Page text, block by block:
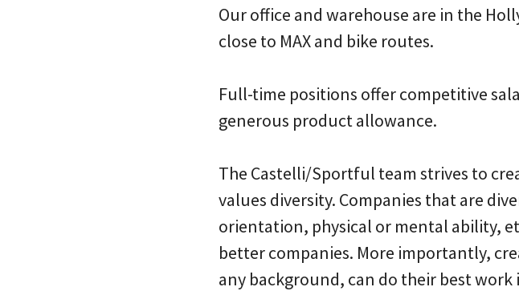
Our office and warehouse are in the
close to MAX and bike routes.
Full-time positions offer competitive
generous product allowance.
The Castelli/Sportful team strives to
values diversity. Companies that are
orientation, physical or mental ability,
better companies. More importantly,
any background, can do their best